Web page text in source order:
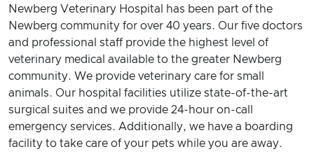
Newberg Veterinary Hospital has been part of the
Newberg community for over 40 years. Our five doctors
and professional staff provide the highest level of
veterinary medical available to the greater Newberg
community. We provide veterinary care for small
animals. Our hospital facilities utilize state-of-the-art
surgical suites and we provide 24-hour on-call
emergency services. Additionally, we have a boarding
facility to take care of your pets while you are away.